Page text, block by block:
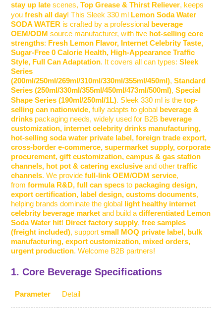
stay up late scenes,Top Grease & Thirst Reliever, keeps
youfresh all day! This Sleek 330 ml Lemon Soda Water
SODA WATER is crafted by a professional beverage
OEM/ODM source manufacturer, with five hot-selling core
strengths: Fresh Lemon Flavor, Internet Celebrity Taste,
Sugar-Free 0 Calorie Health, High-Appearance Traffic
Style, Full Can Adaptation. It covers all can types:Sleek
Series
(200ml/250ml/269ml/310ml/330ml/355ml/450ml),Standard
Series (250ml/330ml/355ml/450ml/473ml/500ml),Special
Shape Series (190ml/250ml/1L). Sleek 330 ml is thetop-
selling can nationwide, fully adapts to global beverage &
drinks packaging needs, widely used for B2B beverage
customization, internet celebrity drinks manufacturing,
hot-selling soda water private label, foreign trade export,
cross-border e-commerce, supermarket supply, corporate
procurement, gift customization, campus & gas station
channels, hot pot & catering exclusive and othertraffic
channels. We providefull-link OEM/ODM service,
fromformula R&D, full can specs to packaging design,
export certification, label design, customs documents,
helping brands dominate the global light healthy internet
celebrity beverage market and build adifferentiated Lemon
Soda Water hit! Direct factory supply,free samples
(freight included), supportsmall MOQ private label, bulk
manufacturing, export customization, mixed orders,
urgent production. Welcome B2B partners!
1. Core Beverage Specifications
Parameter Detail